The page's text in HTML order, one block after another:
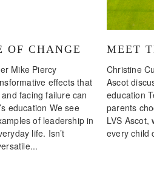
OF CHANGE
Mike Piercy
effects that
facing failure can
education We see
of leadership in
life. Isn’t
MEET
Christine
Ascot
education
parents
LVS Ascot,
every child